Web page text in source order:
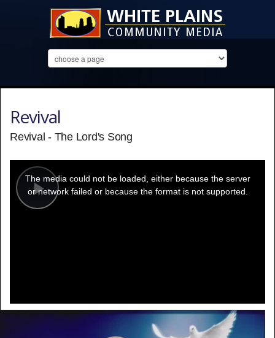
Revival
Revival - The Lord's Song
Play
modal
window.
The media could not be loaded, either because the server
or network failed or because the format is not supported.